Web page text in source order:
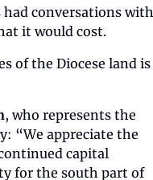
had conversations with
it would cost.
of the Diocese land is
, who represents the
“We appreciate the
capital
for the south part of